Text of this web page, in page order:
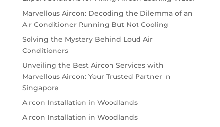
Marvellous Aircon: Decoding the Dilemma of an
Air Conditioner Running But Not Cooling
Solving the Mystery Behind Loud Air
Conditioners
Unveiling the Best Aircon Services with
Marvellous Aircon: Your Trusted Partner in
Singapore
Aircon Installation in Woodlands
Aircon Installation in Woodlands